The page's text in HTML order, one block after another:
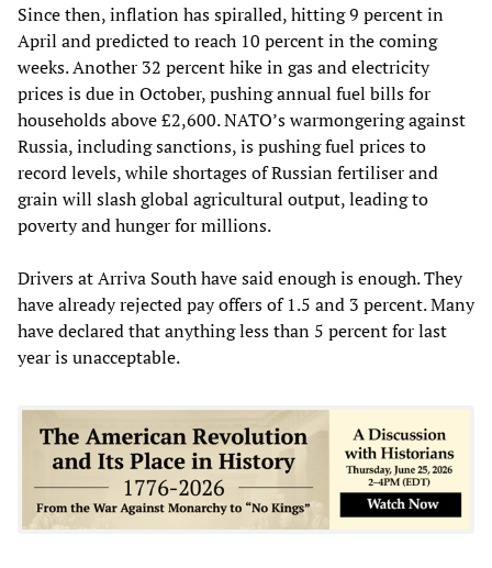
Since then, inflation has spiralled, hitting 9 percent in
April and predicted to reach 10 percent in the coming
weeks. Another 32 percent hike in gas and electricity
prices is due in October, pushing annual fuel bills for
households above £2,600. NATO’s warmongering against
Russia, including sanctions, is pushing fuel prices to
record levels, while shortages of Russian fertiliser and
grain will slash global agricultural output, leading to
poverty and hunger for millions.
Drivers at Arriva South have said enough is enough. They
have already rejected pay offers of 1.5 and 3 percent. Many
have declared that anything less than 5 percent for last
year is unacceptable.